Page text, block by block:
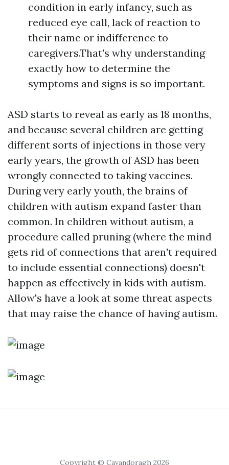
condition in early infancy, such as
reduced eye call, lack of reaction to
their name or indifference to
caregivers.That's why understanding
exactly how to determine the
symptoms and signs is so important.
ASD starts to reveal as early as 18 months,
and because several children are getting
different sorts of injections in those very
early years, the growth of ASD has been
wrongly connected to taking vaccines.
During very early youth, the brains of
children with autism expand faster than
common. In children without autism, a
procedure called pruning (where the mind
gets rid of connections that aren't required
to include essential connections) doesn't
happen as effectively in kids with autism.
Allow's have a look at some threat aspects
that may raise the chance of having autism.
Copyright © Cavandoragh 2026